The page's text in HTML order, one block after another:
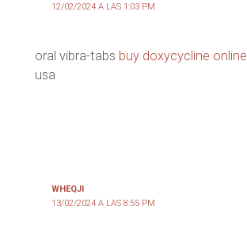
12/02/2024 A LAS 1:03 PM
oral vibra-tabs buy doxycycline online
usa
WHEQJI
13/02/2024 A LAS 8:55 PM